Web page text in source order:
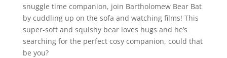
snuggle time companion, join Bartholomew Bear Bat
by cuddling up on the sofa and watching films! This
super-soft and squishy bear loves hugs and he’s
searching for the perfect cosy companion, could that
be you?